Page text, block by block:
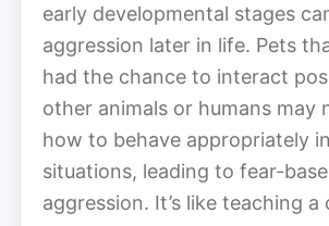
early developmental stages
aggression later in life. Pets
had the chance to interact
other animals or humans may
how to behave appropriately
situations, leading to fear-
aggression. It’s like teaching a